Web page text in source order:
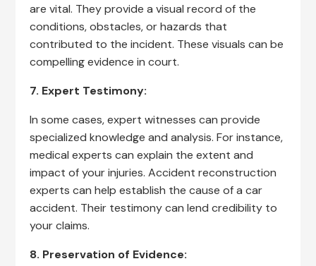
are vital. They provide a visual record of the
conditions, obstacles, or hazards that
contributed to the incident. These visuals can be
compelling evidence in court.
7. Expert Testimony:
In some cases, expert witnesses can provide
specialized knowledge and analysis. For instance,
medical experts can explain the extent and
impact of your injuries. Accident reconstruction
experts can help establish the cause of a car
accident. Their testimony can lend credibility to
your claims.
8. Preservation of Evidence: